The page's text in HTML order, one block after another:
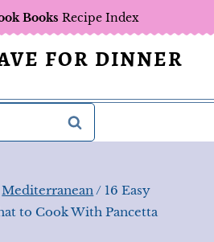
Books Recipe Index
FOR DINNER
Mediterranean / 16 Easy
to Cook With Pancetta